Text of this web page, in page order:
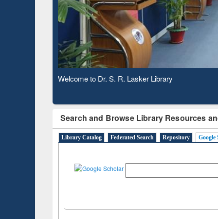
Observing National Library Day 2020
Search and Browse Library Resources
Library Catalog Federated Search Repository Google